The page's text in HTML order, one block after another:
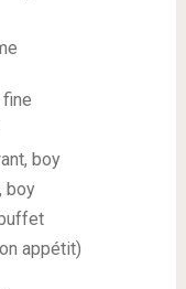
fine
boy
boy
appétit)